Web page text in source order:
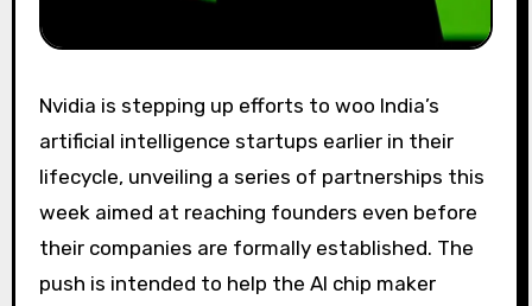
Nvidia is stepping up efforts to woo India’s
artificial intelligence startups earlier in their
lifecycle, unveiling a series of partnerships this
week aimed at reaching founders even before
their companies are formally established. The
push is intended to help the AI ​​chip maker